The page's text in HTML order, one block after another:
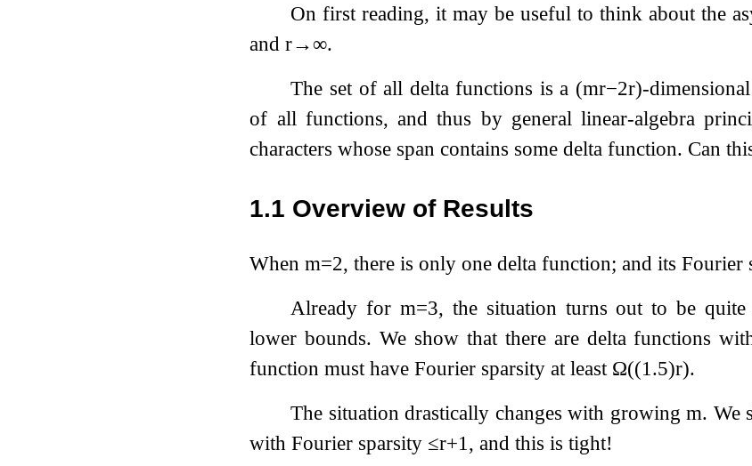
On first reading, it may be useful to think about the
andr→∞.
The set of all delta functions is a (mr−2r)-
of all functions, and thus by general linear-algebra
characters whose span contains some delta function. Can
1.1 Overview of Results
Whenm=2, there is only one delta function; and its Fourier
Already form=3, the situation turns out to be
lower bounds. We show that there are delta functions
function must have Fourier sparsity at least Ω((1.5)r).
The situation drastically changes with growingm. We
with Fourier sparsity ≤r+1 , and this is tight!